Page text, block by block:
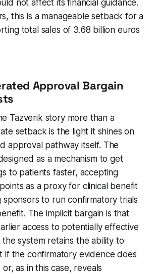
not affect its financial guidance.
this is a manageable setback for a
total sales of 3.68 billion euros
Approval Bargain
Tazverik story more than a
setback is the light it shines on
approval pathway itself. The
as a mechanism to get
to patients faster, accepting
as a proxy for clinical benefit
sponsors to run confirmatory trials
The implicit bargain is that
access to potentially effective
system retains the ability to
if the confirmatory evidence does
as in this case, reveals